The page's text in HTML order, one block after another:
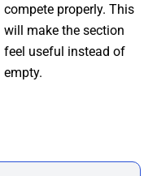
compete properly. This
will make the section
feel useful instead of
empty.